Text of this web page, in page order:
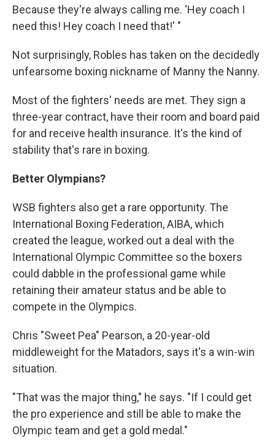
Because they're always calling me. 'Hey coach I
need this! Hey coach I need that!' "
Not surprisingly, Robles has taken on the decidedly
unfearsome boxing nickname of Manny the Nanny.
Most of the fighters' needs are met. They sign a
three-year contract, have their room and board paid
for and receive health insurance. It's the kind of
stability that's rare in boxing.
Better Olympians?
WSB fighters also get a rare opportunity. The
International Boxing Federation, AIBA, which
created the league, worked out a deal with the
International Olympic Committee so the boxers
could dabble in the professional game while
retaining their amateur status and be able to
compete in the Olympics.
Chris "Sweet Pea" Pearson, a 20-year-old
middleweight for the Matadors, says it's a win-win
situation.
"That was the major thing," he says. "If I could get
the pro experience and still be able to make the
Olympic team and get a gold medal."